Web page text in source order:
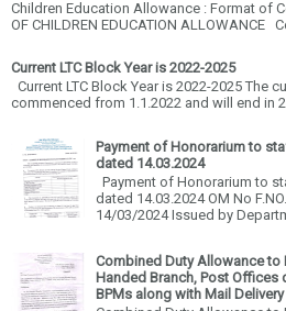
Children Education Allowance : Format of
OF CHILDREN EDUCATION ALLOWANCE
Current LTC Block Year is 2022-2025
Current LTC Block Year is 2022-2025 The
commenced from 1.1.2022 and will end in
Payment of Honorarium to
dated 14.03.2024
Payment of Honorarium to
dated 14.03.2024 OM No
14/03/2024 Issued by
Combined Duty Allowance to
Handed Branch, Post
BPMs along with Mail